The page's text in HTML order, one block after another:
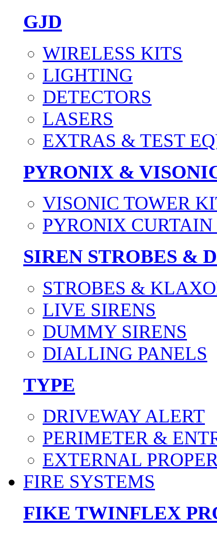
GJD
WIRELESS KITS
LIGHTING
DETECTORS
LASERS
EXTRAS & TEST
PYRONIX &
VISONIC TOWER
PYRONIX
SIREN STROBES &
STROBES &
LIVE SIRENS
DUMMY SIRENS
DIALLING PANELS
TYPE
DRIVEWAY ALERT
PERIMETER &
EXTERNAL
FIRE SYSTEMS
FIKE TWINFLEX